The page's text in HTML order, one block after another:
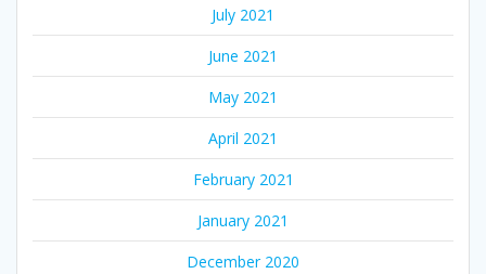
July 2021
June 2021
May 2021
April 2021
February 2021
January 2021
December 2020